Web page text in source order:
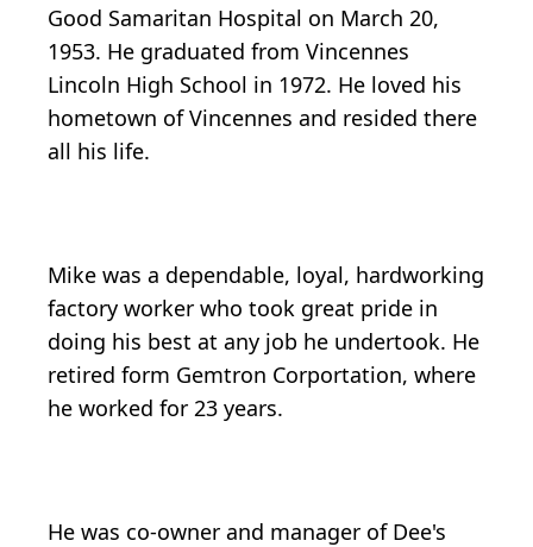
Good Samaritan Hospital on March 20,
1953. He graduated from Vincennes
Lincoln High School in 1972. He loved his
hometown of Vincennes and resided there
all his life.
Mike was a dependable, loyal, hardworking
factory worker who took great pride in
doing his best at any job he undertook. He
retired form Gemtron Corportation, where
he worked for 23 years.
He was co-owner and manager of Dee's